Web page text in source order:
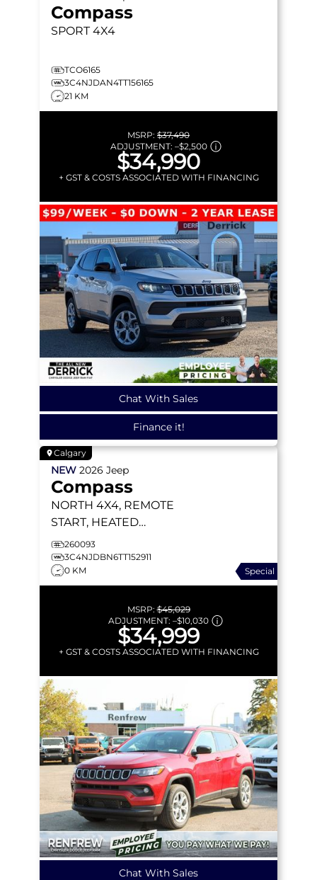
Compass
SPORT 4X4
TCO6165
3C4NJDAN4TT156165
21 KM
MSRP: $37,490
ADJUSTMENT: –$2,500
$34,990
+ GST & COSTS ASSOCIATED WITH FINANCING
Chat With Sales
Finance it!
Calgary
NEW 2026 Jeep
Compass
NORTH 4X4, REMOTE
START, HEATED
SEATS/WHEEL, BLIND-
SPOT MONITORING
260093
3C4NJDBN6TT152911
0 KM
Special
MSRP:$45,029
ADJUSTMENT: –$10,030
$34,999
+ GST & COSTS ASSOCIATED WITH FINANCING
Chat With Sales